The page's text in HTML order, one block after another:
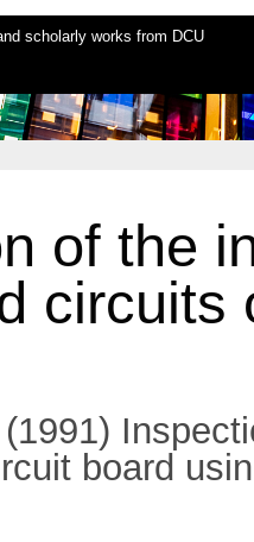
scholarly works from DCU
of the
circuits
(1991)
board